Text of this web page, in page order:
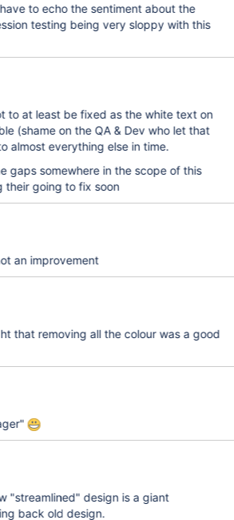
testing being very sloppy with this
to at least be fixed as the white text on
(shame on the QA & Dev who let that
almost everything else in time.
gaps somewhere in the scope of this
their going to fix soon
an improvement
that removing all the colour was a good
"streamlined" design is a giant
back old design.